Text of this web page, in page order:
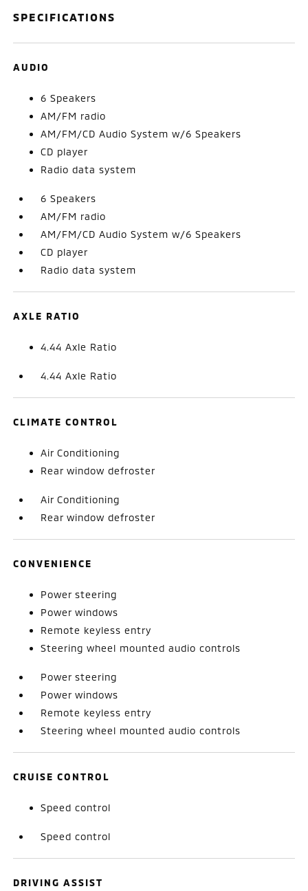
SPECIFICATIONS
AUDIO
6 Speakers
AM/FM radio
AM/FM/CD Audio System w/6 Speakers
CD player
Radio data system
6 Speakers
AM/FM radio
AM/FM/CD Audio System w/6 Speakers
CD player
Radio data system
AXLE RATIO
4.44 Axle Ratio
4.44 Axle Ratio
CLIMATE CONTROL
Air Conditioning
Rear window defroster
Air Conditioning
Rear window defroster
CONVENIENCE
Power steering
Power windows
Remote keyless entry
Steering wheel mounted audio controls
Power steering
Power windows
Remote keyless entry
Steering wheel mounted audio controls
CRUISE CONTROL
Speed control
Speed control
DRIVING ASSIST